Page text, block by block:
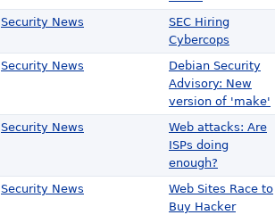
Security News
SEC Hiring
Cybercops
Security News
Debian Security
Advisory: New
version of 'make'
Security News
Web attacks: Are
ISPs doing
enough?
Security News
Web Sites Race to
Buy Hacker